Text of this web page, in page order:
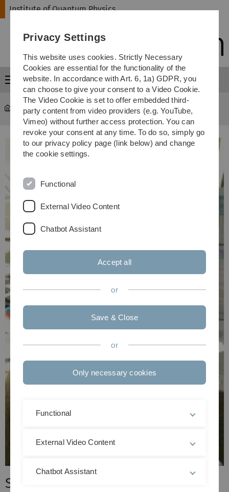
Skip
Skip
Skip
Skip
Institute of Quantum Physics
Menu
Institute of Quantum Physics ... Mitarbeiter
Schleich, Wolfgang P.
Privacy Settings
This website uses cookies. Strictly Necessary
Cookies are essential for the functionality of the
website. In accordance with Art. 6, 1a) GDPR, you
can choose to give your consent to a Video Cookie.
The Video Cookie is set to offer embedded third-
party content from video providers (e.g. YouTube,
Vimeo) without further access protection. You can
revoke your consent at any time. To do so, simply go
to our privacy policy page (link below) and change
the cookie settings.
Functional
External Video Content
Chatbot Assistant
Accept all
or
Save & Close
or
Only necessary cookies
Functional
External Video Content
Chatbot Assistant